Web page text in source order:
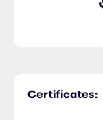
Certificates: